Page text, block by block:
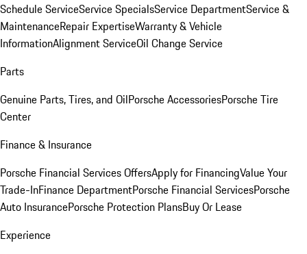
Schedule ServiceService SpecialsService DepartmentService &
MaintenanceRepair ExpertiseWarranty & Vehicle
InformationAlignment ServiceOil Change Service
Parts
Genuine Parts, Tires, and OilPorsche AccessoriesPorsche Tire
Center
Finance & Insurance
Porsche Financial Services OffersApply for FinancingValue Your
Trade-InFinance DepartmentPorsche Financial ServicesPorsche
Auto InsurancePorsche Protection PlansBuy Or Lease
Experience